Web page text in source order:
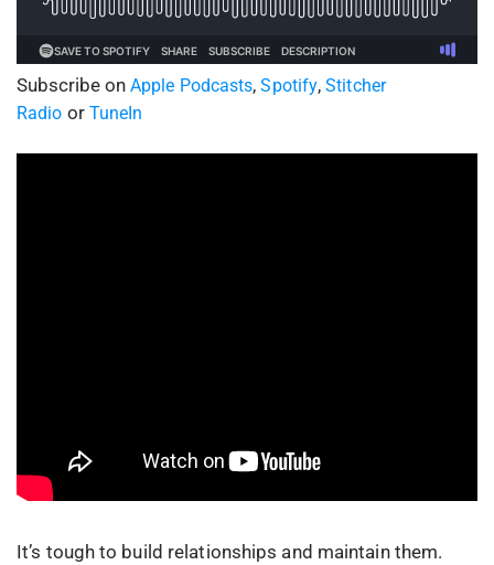
Subscribe on Apple Podcasts,Spotify,Stitcher
Radio or TuneIn
It’s tough to build relationships and maintain them.